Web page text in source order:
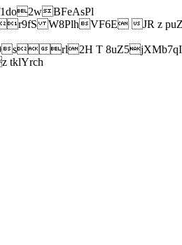
W8PlhVF6E JR z
rl2H T